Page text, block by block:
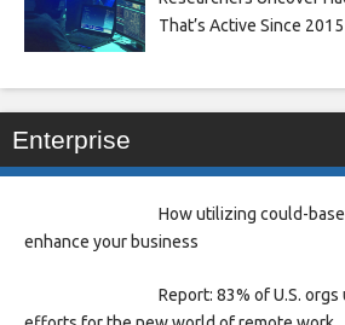
That’s Active Since 2015
Enterprise
How utilizing could-
enhance your business
Report: 83% of U.S.